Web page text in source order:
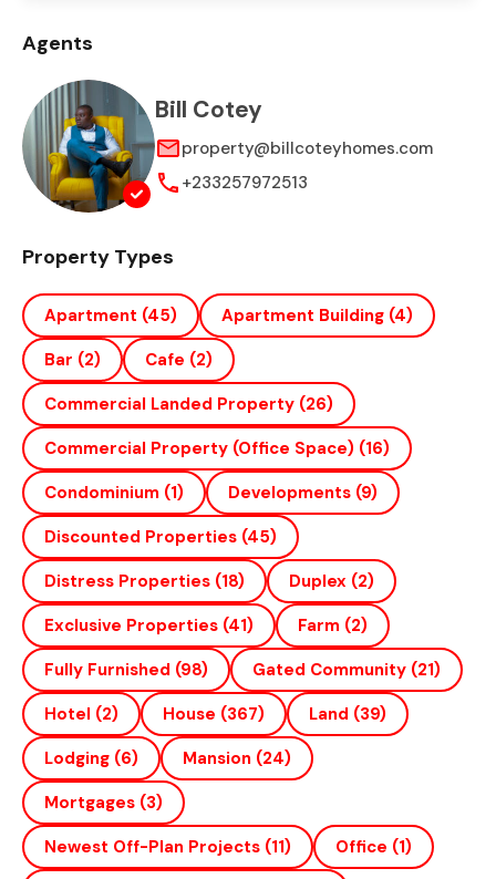
Agents
Bill Cotey
property@billcoteyhomes.com
+233257972513
Property Types
Apartment (45) Apartment Building (4)
Bar (2) Cafe (2)
Commercial Landed Property (26)
Commercial Property (office Space) (16)
Condominium (1) Developments (9)
Discounted Properties (45)
Distress Properties (18) Duplex (2)
Exclusive Properties (41) Farm (2)
Fully Furnished (98) Gated Community (21)
Hotel (2) House (367) Land (39)
Lodging (6) Mansion (24)
Mortgages (3)
Newest Off-Plan Projects (11) Office (1)